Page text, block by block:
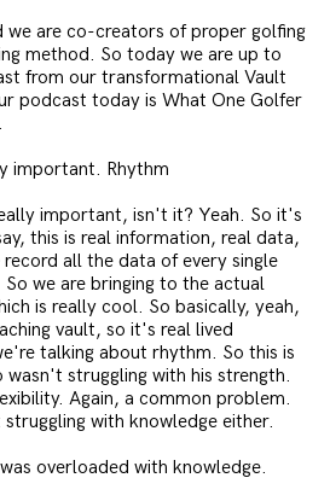
we are co-creators of proper golfing
method. So today we are up to
from our transformational Vault
podcast today is What One Golfer
important. Rhythm
important, isn't it? Yeah. So it's
this is real information, real data,
all the data of every single
we are bringing to the actual
is really cool. So basically, yeah,
vault, so it's real lived
talking about rhythm. So this is
struggling with his strength.
Again, a common problem.
with knowledge either.
overloaded with knowledge.